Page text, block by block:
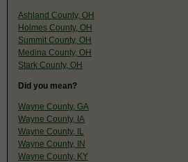
Ashland County, OH
Holmes County, OH
Summit County, OH
Medina County, OH
Stark County, OH
Did you mean?
Wayne County, GA
Wayne County, IA
Wayne County, IL
Wayne County, IN
Wayne County, KY